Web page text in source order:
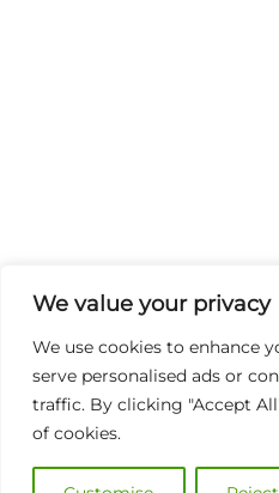
We value your privacy
We use cookies to enhance
serve personalised ads or
traffic. By clicking "Accept
of cookies.